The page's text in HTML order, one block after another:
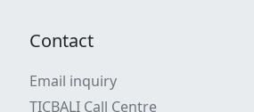
Contact
Email inquiry
TICBALI Call Centre